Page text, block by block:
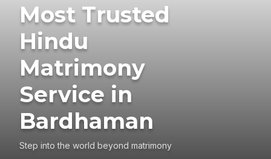
Most Trusted
Hindu
Matrimony
Service in
Bardhaman
Step into the world beyond matrimony